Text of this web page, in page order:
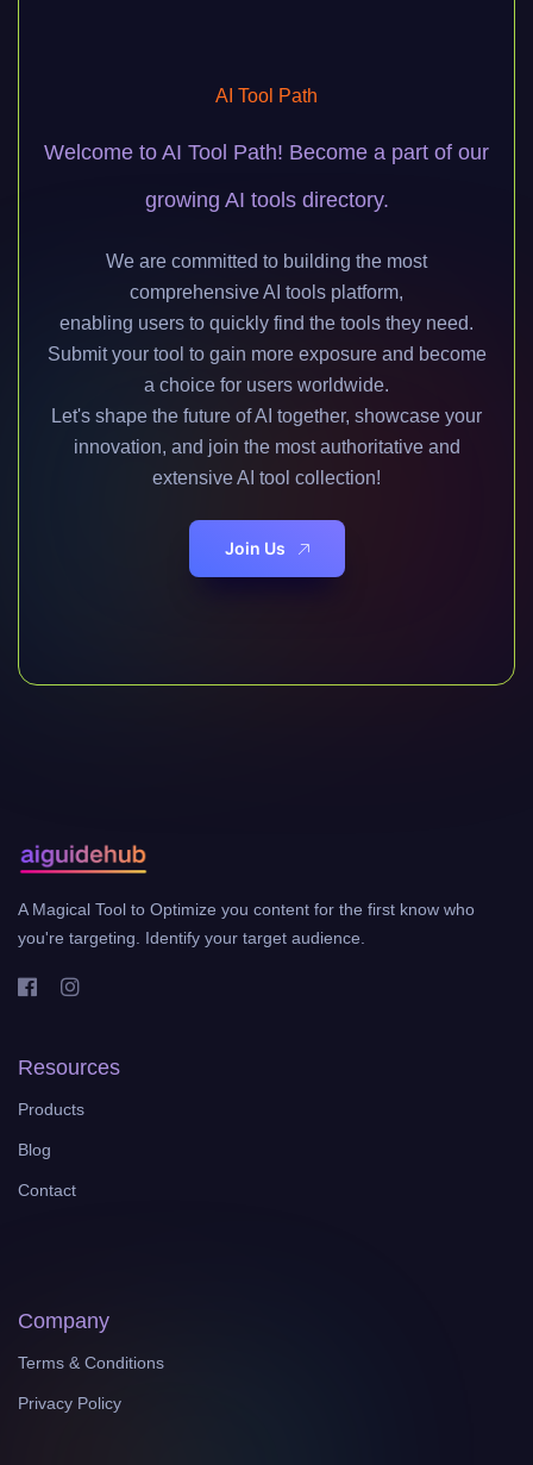
AI Tool Path
Welcome to AI Tool Path! Become a part of our
growing AI tools directory.
We are committed to building the most
comprehensive AI tools platform,
enabling users to quickly find the tools they need.
Submit your tool to gain more exposure and become
a choice for users worldwide.
Let's shape the future of AI together, showcase your
innovation, and join the most authoritative and
extensive AI tool collection!
Join Us
A Magical Tool to Optimize you content for the first know who
you're targeting. Identify your target audience.
Resources
Products
Blog
Contact
Company
Terms & Conditions
Privacy Policy